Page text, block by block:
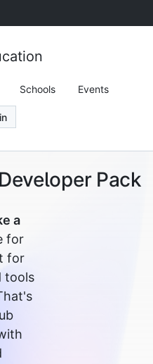
Schools Events
Pack
a
for
for
tools